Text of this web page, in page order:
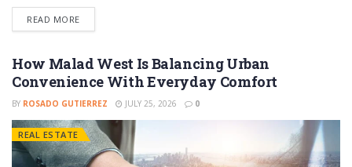
READ MORE
How Malad West Is Balancing Urban
Convenience With Everyday Comfort
BY ROSADO GUTIERREZ JULY 25, 2026 0
REAL ESTATE